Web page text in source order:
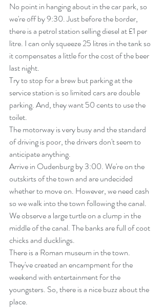
No point in hanging about in the car park, so
we're off by 9:30. Just before the border,
there is a petrol station selling diesel at £1 per
litre. I can only squeeze 25 litres in the tank so
it compensates a little for the cost of the beer
last night.
Try to stop for a brew but parking at the
service station is so limited cars are double
parking. And, they want 50 cents to use the
toilet.
The motorway is very busy and the standard
of driving is poor, the drivers don't seem to
anticipate anything.
Arrive in Oudenburg by 3:00. We're on the
outskirts of the town and are undecided
whether to move on. However, we need cash
so we walk into the town following the canal.
We observe a large turtle on a clump in the
middle of the canal. The banks are full of coot
chicks and ducklings.
There is a Roman museum in the town.
They've created an encampment for the
weekend with entertainment for the
youngsters. So, there is a nice buzz about the
place.